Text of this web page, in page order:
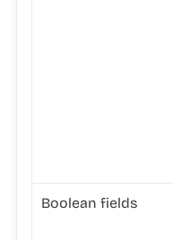
Boolean fields